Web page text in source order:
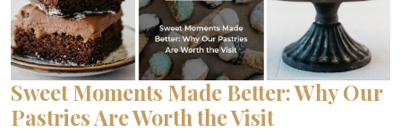
Sweet Moments Made Better: Why Our
Pastries Are Worth the Visit